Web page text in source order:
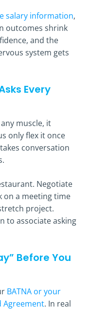
salary information,
outcomes shrink
and the
system gets
Every
muscle, it
only flex it once
conversation
Negotiate
on a meeting time
project.
to associate asking
Before You
BATNA or your
Agreement. In real